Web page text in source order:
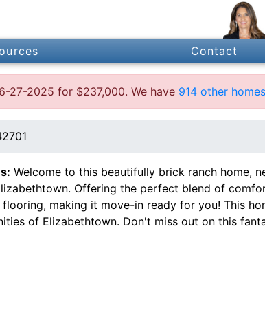
Contact
27-2025 for $237,000. We have 914 other
Welcome to this beautifully brick ranch home,
Offering the perfect blend of
making it move-in ready for you! This
of Elizabethtown. Don't miss out on this